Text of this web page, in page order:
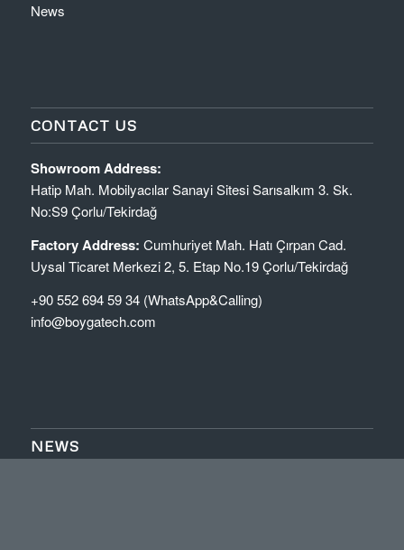
News
CONTACT US
Showroom Address:
Hatip Mah. Mobilyacılar Sanayi Sitesi Sarısalkım 3. Sk.
No:S9 Çorlu/Tekirdağ
Factory Address: Cumhuriyet Mah. Hatı Çırpan Cad.
Uysal Ticaret Merkezi 2, 5. Etap No.19 Çorlu/Tekirdağ
+90 552 694 59 34 (WhatsApp&Calling)
info@boygatech.com
NEWS